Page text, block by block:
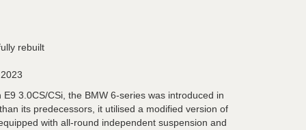
rebuilt
3.0CS/CSi, the BMW 6-series was introduced in
its predecessors, it utilised a modified version of
with all-round independent suspension and